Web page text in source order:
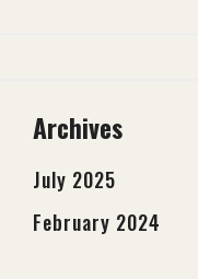
Archives
July 2025
February 2024